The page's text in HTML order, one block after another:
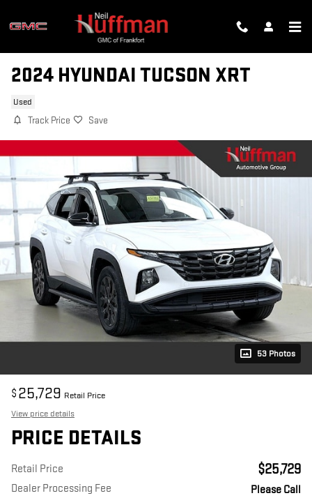
2024 HYUNDAI TUCSON XRT
Used
Track Price Save
53 Photos
$ 25,729 Retail Price
View price details
PRICE DETAILS
Retail Price $25,729
Dealer Processing Fee
Please Call